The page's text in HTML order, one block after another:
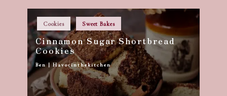
Posted
in
Cookies Sweet Bakes
Cinnamon Sugar Shortbread
Cookies
Posted
by
Ben | Havocinthekitchen